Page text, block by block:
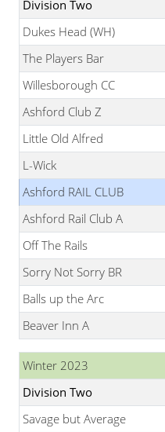
Division Two
Dukes Head (WH)
The Players Bar
Willesborough CC
Ashford Club Z
Little Old Alfred
L-Wick
Ashford RAIL CLUB
Ashford Rail Club A
Off The Rails
Sorry Not Sorry BR
Balls up the Arc
Beaver Inn A
Winter 2023
Division Two
Savage but Average